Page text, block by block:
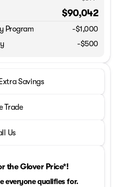
$90,042
Program -$1,000
-$500
Savings
Trade
Us
the Glover Price*!
everyone qualifies for.